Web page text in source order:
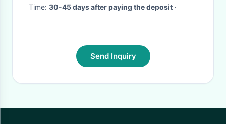
Time: 30-45 days after paying the deposit ·
Send Inquiry